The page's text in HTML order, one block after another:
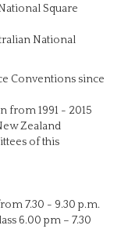
Square
National
Conventions since
from 1991 - 2015
Zealand
of this
7.30 - 9.30 p.m.
6.00 pm – 7.30